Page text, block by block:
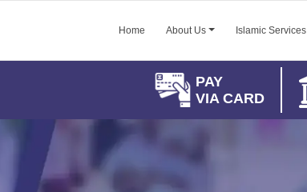
Home About Us Islamic Services
PAY
VIA CARD